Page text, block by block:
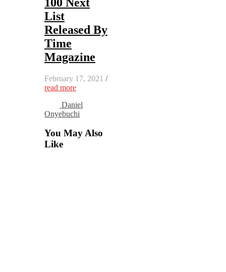
List
Released By
Time
Magazine
February 17, 2021 /
read more
Daniel
Onyebuchi
You May Also
Like